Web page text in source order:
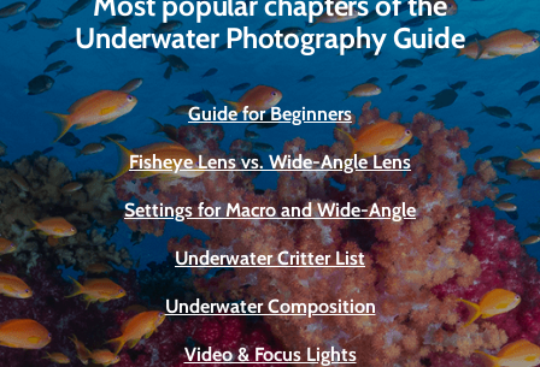
Underwater Photography Guide
Guide for Beginners
Fisheye Lens vs. Wide-Angle Lens
Settings for Macro and Wide-Angle
Underwater Critter List
Underwater Composition
Video & Focus Lights